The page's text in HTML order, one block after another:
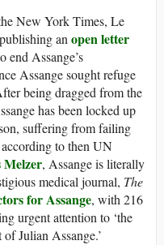
New York Times, Le
an open letter
end Assange’s
Assange sought refuge
being dragged from the
has been locked up
suffering from failing
to then UN
Melzer, Assange is literally
medical journal, The
for Assange, with 216
urgent attention to ‘the
Julian Assange.’